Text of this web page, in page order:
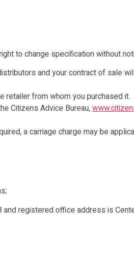
to change specification without
and your contract of sale
retailer from whom you purchased it.
Citizens Advice Bureau,
a carriage charge may be
registered office address is